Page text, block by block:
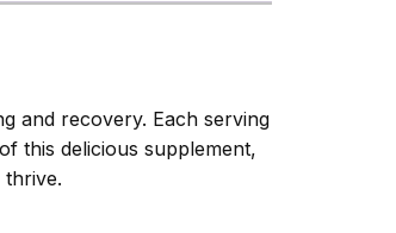
and recovery. Each serving
this delicious supplement,